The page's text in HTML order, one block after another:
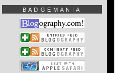
BADGEMANIA